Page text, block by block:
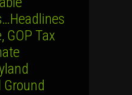
GOP Tax